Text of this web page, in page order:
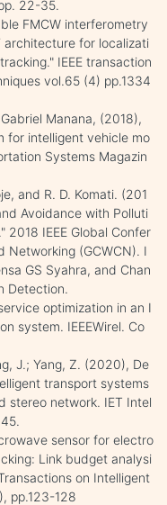
22-35.
FMCW interferometry
architecture for localizati
IEEE transaction
vol.65 (4) pp.1334
Manana, (2018),
for intelligent vehicle mo
Systems Magazin
and R. D. Komati. (201
Avoidance with Polluti
2018 IEEE Global Confer
Networking (GCWCN). I
GS Syahra, and Chan
Detection.
optimization in an I
system. IEEEWirel. Co
J.; Yang, Z. (2020), De
transport systems
stereo network. IET Intel
sensor for electro
Link budget analysi
on Intelligent
pp.123-128